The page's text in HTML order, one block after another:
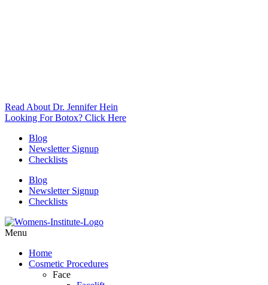
Read About Dr. Jennifer Hein
Looking For Botox? Click Here
Blog
Newsletter Signup
Checklists
Blog
Newsletter Signup
Checklists
Menu
Home
Cosmetic Procedures
Face